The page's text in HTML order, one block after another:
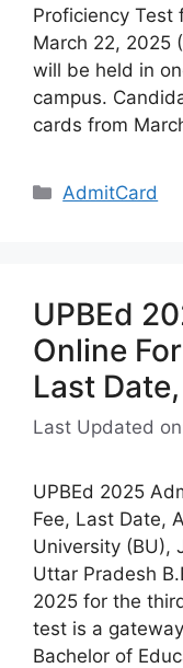
Proficiency Test
March 22, 2025
will be held in
campus.
cards from
Categories
AdmitCard
UPBEd
Online
Last
Last Updated
UPBEd 2025
Fee, Last Date,
University (BU),
Uttar Pradesh
2025 for the
test is a
Bachelor of